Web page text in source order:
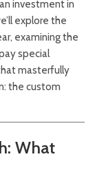
investment in
explore the
examining the
special
masterfully
the custom
What